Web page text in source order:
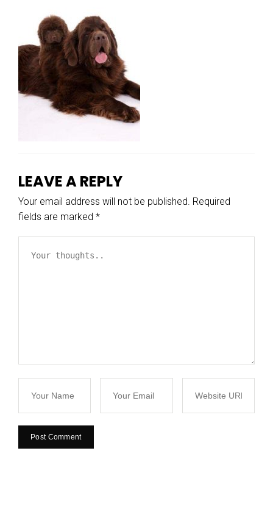
LEAVE A REPLY
Your email address will not be published. Required
fields are marked *